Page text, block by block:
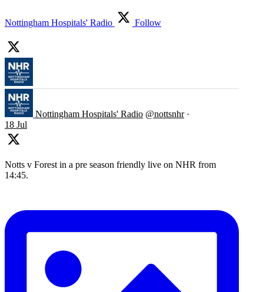
Nottingham Hospitals' Radio Follow
Nottingham Hospitals' Radio @nottsnhr ·
18 Jul
Notts v Forest in a pre season friendly live on NHR from
14:45.